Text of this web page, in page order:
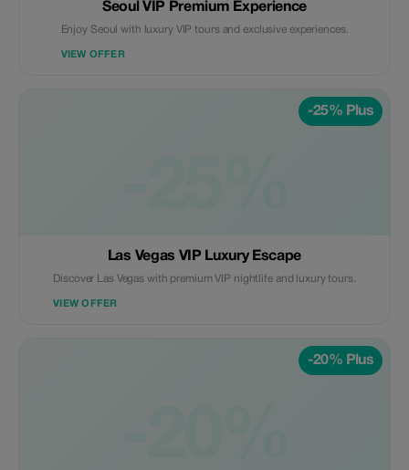
Seoul VIP Premium Experience
Enjoy Seoul with luxury VIP tours and exclusive experiences.
VIEW OFFER
-25% Plus
Las Vegas VIP Luxury Escape
Discover Las Vegas with premium VIP nightlife and luxury tours.
VIEW OFFER
-20% Plus